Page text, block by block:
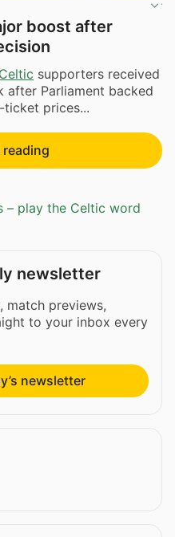
boost after
Celtic supporters received
after Parliament backed
prices...
– play the Celtic word
newsletter
match previews,
to your inbox every
newsletter